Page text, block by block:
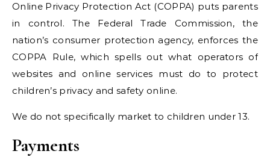
Online Privacy Protection Act (COPPA) puts parents
in control. The Federal Trade Commission, the
nation’s consumer protection agency, enforces the
COPPA Rule, which spells out what operators of
websites and online services must do to protect
children’s privacy and safety online.
We do not specifically market to children under 13.
Payments